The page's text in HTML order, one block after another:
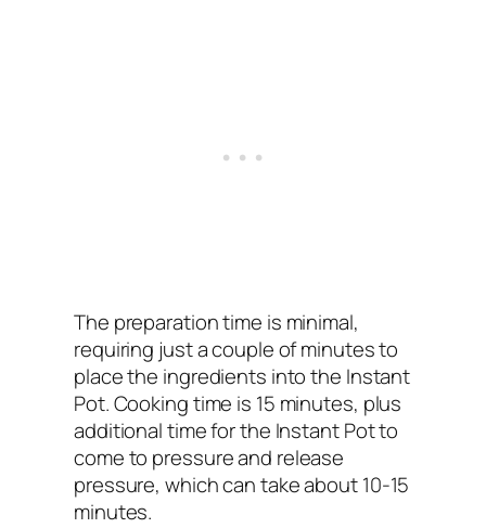
The preparation time is minimal,
requiring just a couple of minutes to
place the ingredients into the Instant
Pot. Cooking time is 15 minutes, plus
additional time for the Instant Pot to
come to pressure and release
pressure, which can take about 10-15
minutes.